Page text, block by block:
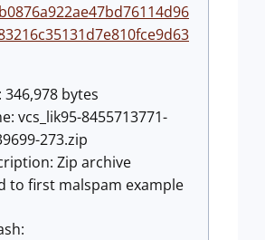
346,978 bytes
vcs_lik95-8455713771-
273.zip
Zip archive
to first malspam example